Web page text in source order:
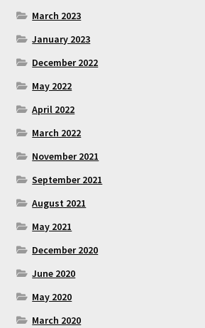
March 2023
January 2023
December 2022
May 2022
April 2022
March 2022
November 2021
September 2021
August 2021
May 2021
December 2020
June 2020
May 2020
March 2020